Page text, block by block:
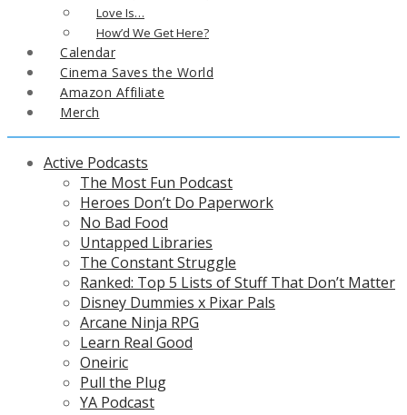
Love Is…
How’d We Get Here?
Calendar
Cinema Saves the World
Amazon Affiliate
Merch
Active Podcasts
The Most Fun Podcast
Heroes Don’t Do Paperwork
No Bad Food
Untapped Libraries
The Constant Struggle
Ranked: Top 5 Lists of Stuff That Don’t Matter
Disney Dummies x Pixar Pals
Arcane Ninja RPG
Learn Real Good
Oneiric
Pull the Plug
YA Podcast